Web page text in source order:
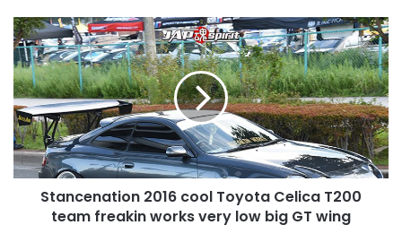
Stancenation
2016
cool
Toyota
Celica
T200
team
freakin
works
Stancenation 2016 cool Toyota Celica T200
team freakin works very low big GT wing